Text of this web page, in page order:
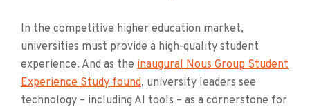
In the competitive higher education market,
universities must provide a high-quality student
experience. And as the inaugural Nous Group Student
Experience Study found, university leaders see
technology – including AI tools – as a cornerstone for